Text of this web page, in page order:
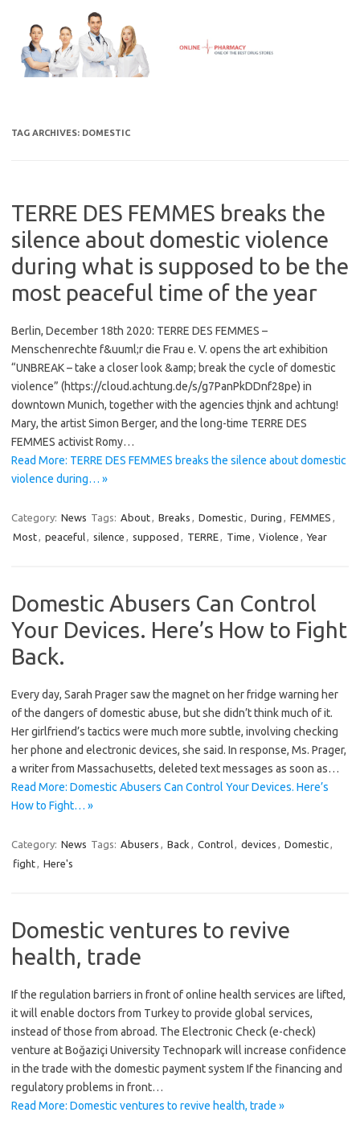
content
TAG ARCHIVES: DOMESTIC
TERRE DES FEMMES breaks the
silence about domestic violence
during what is supposed to be the
most peaceful time of the year
Berlin, December 18th 2020: TERRE DES FEMMES –
Menschenrechte f&uuml;r die Frau e. V. opens the art exhibition
“UNBREAK – take a closer look &amp; break the cycle of domestic
violence” (https://cloud.achtung.de/s/g7PanPkDDnf28pe) in
downtown Munich, together with the agencies thjnk and achtung!
Mary, the artist Simon Berger, and the long-time TERRE DES
FEMMES activist Romy…
Read More: TERRE DES FEMMES breaks the silence about domestic
violence during… »
Category: News Tags: About, Breaks , Domestic, During , FEMMES ,
Most, peaceful, silence , supposed , TERRE, Time , Violence , Year
Domestic Abusers Can Control
Your Devices. Here’s How to Fight
Back.
Every day, Sarah Prager saw the magnet on her fridge warning her
of the dangers of domestic abuse, but she didn’t think much of it.
Her girlfriend’s tactics were much more subtle, involving checking
her phone and electronic devices, she said. In response, Ms. Prager,
a writer from Massachusetts, deleted text messages as soon as…
Read More: Domestic Abusers Can Control Your Devices. Here’s
How to Fight… »
Category: News Tags: Abusers , Back , Control, devices , Domestic,
fight, Here's
Domestic ventures to revive
health, trade
If the regulation barriers in front of online health services are lifted,
it will enable doctors from Turkey to provide global services,
instead of those from abroad. The Electronic Check (e-check)
venture at Boğaziçi University Technopark will increase confidence
in the trade with the domestic payment system If the financing and
regulatory problems in front…
Read More: Domestic ventures to revive health, trade »